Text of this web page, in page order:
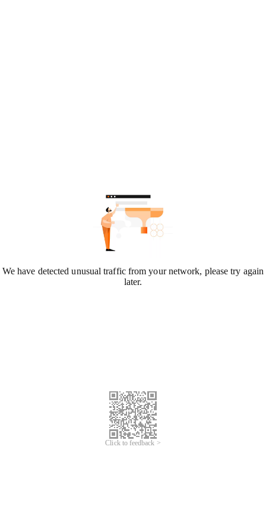
We have detected unusual traffic from your network, please try again
later.
Click to feedback >